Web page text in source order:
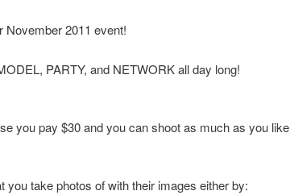
November 2011 event!
PARTY, and NETWORK all day long!
you pay $30 and you can shoot as much as you like
you take photos of with their images either by: